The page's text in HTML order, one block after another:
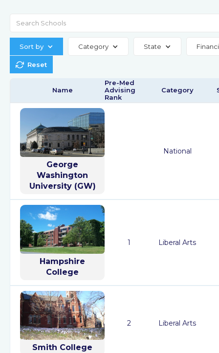
Sort by Category State
Reset
Name
Pre-Med
Advising
Rank
Category
George
Washington
University (GW)
National
Hampshire
College
1 Liberal Arts
Smith College
2 Liberal Arts